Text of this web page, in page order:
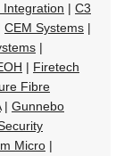
Integration | C3
CEM Systems |
|
| Firetech
Fibre
| Gunnebo
Micro |